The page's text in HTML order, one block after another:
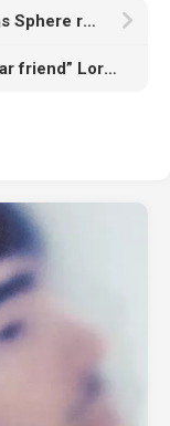
Metallica add six shows to Las Vegas Sphere residency due to “unbelievable demand”
Dev Hynes talks working with “dear friend” Lorde, his Rally Festival and any plans for a Test Icicles reunion